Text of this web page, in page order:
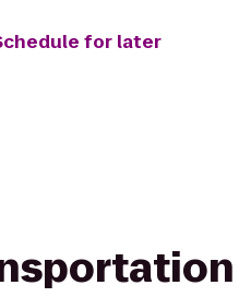
for later